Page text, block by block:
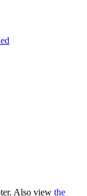
Also view the